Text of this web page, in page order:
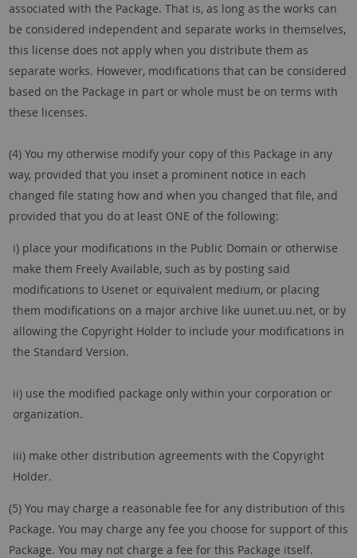
associated with the Package. That is, as long as the works can
be considered independent and separate works in themselves,
this license does not apply when you distribute them as
separate works. However, modifications that can be considered
based on the Package in part or whole must be on terms with
these licenses.
(4) You my otherwise modify your copy of this Package in any
way, provided that you inset a prominent notice in each
changed file stating how and when you changed that file, and
provided that you do at least ONE of the following:
i) place your modifications in the Public Domain or otherwise
make them Freely Available, such as by posting said
modifications to Usenet or equivalent medium, or placing
them modifications on a major archive like uunet.uu.net, or by
allowing the Copyright Holder to include your modifications in
the Standard Version.
ii) use the modified package only within your corporation or
organization.
iii) make other distribution agreements with the Copyright
Holder.
(5) You may charge a reasonable fee for any distribution of this
Package. You may charge any fee you choose for support of this
Package. You may not charge a fee for this Package itself.